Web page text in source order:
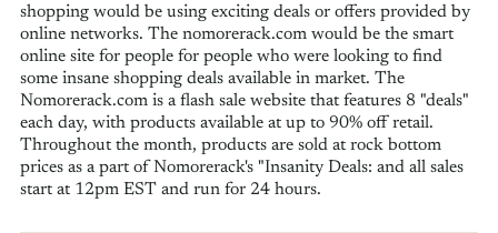
shopping would be using exciting deals or offers provided by
online networks. The nomorerack.com would be the smart
online site for people for people who were looking to find
some insane shopping deals available in market. The
Nomorerack.com is a flash sale website that features 8 "deals"
each day, with products available at up to 90% off retail.
Throughout the month, products are sold at rock bottom
prices as a part of Nomorerack's "Insanity Deals: and all sales
start at 12pm EST and run for 24 hours.